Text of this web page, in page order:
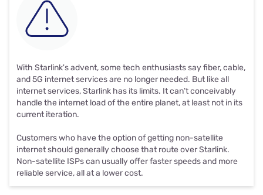
With Starlink's advent, some tech enthusiasts say fiber, cable,
and 5G internet services are no longer needed. But like all
internet services, Starlink has its limits. It can’t conceivably
handle the internet load of the entire planet, at least not in its
current iteration.
Customers who have the option of getting non-satellite
internet should generally choose that route over Starlink.
Non-satellite ISPs can usually offer faster speeds and more
reliable service, all at a lower cost.